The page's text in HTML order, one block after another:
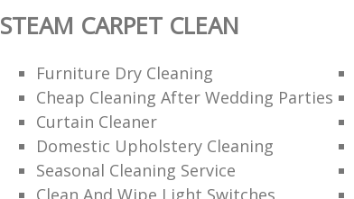
STEAM CARPET CLEAN
Furniture Dry Cleaning
Cheap Cleaning After Wedding Parties
Curtain Cleaner
Domestic Upholstery Cleaning
Seasonal Cleaning Service
Clean And Wipe Light Switches